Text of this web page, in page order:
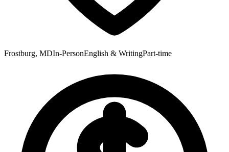
Frostburg, MDIn-PersonEnglish & WritingPart-time